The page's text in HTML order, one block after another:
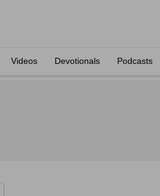
Videos Devotionals Podcasts